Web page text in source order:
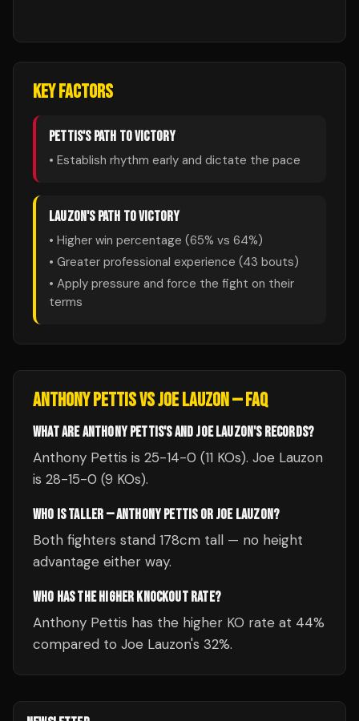
KEY FACTORS
PETTIS'S PATH TO VICTORY
• Establish rhythm early and dictate the pace
LAUZON'S PATH TO VICTORY
• Higher win percentage (65% vs 64%)
• Greater professional experience (43 bouts)
• Apply pressure and force the fight on their
terms
ANTHONY PETTISVSJOE LAUZON— FAQ
WHAT ARE ANTHONY PETTIS'S AND JOE LAUZON'S RECORDS?
Anthony Pettis is 25-14-0 (11 KOs). Joe Lauzon
is 28-15-0 (9 KOs).
WHO IS TALLER — ANTHONY PETTIS OR JOE LAUZON?
Both fighters stand 178cm tall — no height
advantage either way.
WHO HAS THE HIGHER KNOCKOUT RATE?
Anthony Pettis has the higher KO rate at 44%
compared to Joe Lauzon's 32%.